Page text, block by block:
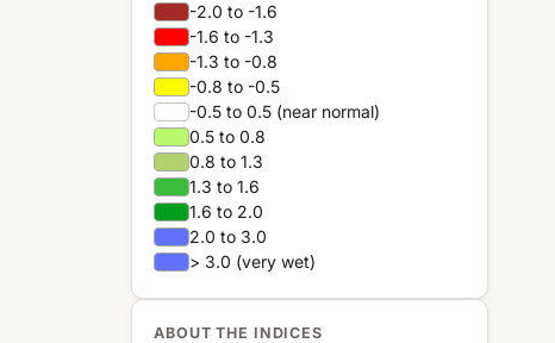
-2.0 to -1.6
-1.6 to -1.3
-1.3 to -0.8
-0.8 to -0.5
-0.5 to 0.5 (near normal)
0.5 to 0.8
0.8 to 1.3
1.3 to 1.6
1.6 to 2.0
2.0 to 3.0
> 3.0 (very wet)
ABOUT THE INDICES